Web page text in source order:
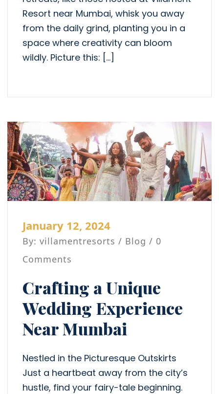
Resort near Mumbai, whisk you away
from the daily grind, planting you in a
space where creativity can bloom
wildly. Picture this: […]
January 12, 2024
By: villamentresorts / Blog / 0
Comments
Crafting a Unique
Wedding Experience
Near Mumbai
Nestled in the Picturesque Outskirts
Just a heartbeat away from the city’s
hustle, find your fairy-tale beginning.